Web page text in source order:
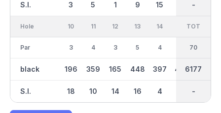
S.I. 3 5 1 9 15 -
-
Hole
Par
black
S.I.
10
3
196
18
11
4
359
10
12
3
165
14
13
5
448
16
14
4
397
4
492 422
IN
35
3102
-
TOT
70
6177
-